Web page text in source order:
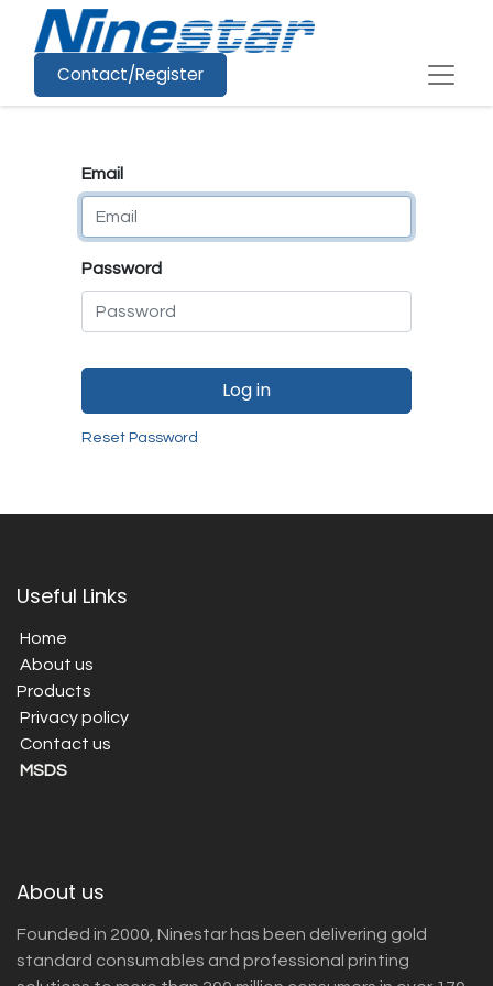
Contact/Register
Email
Password
Log in
Reset Password
Useful Links
Home
About us
Products
Privacy policy
Contact us
MSDS
About us
Founded in 2000, Ninestar has been delivering gold
standard consumables and professional printing